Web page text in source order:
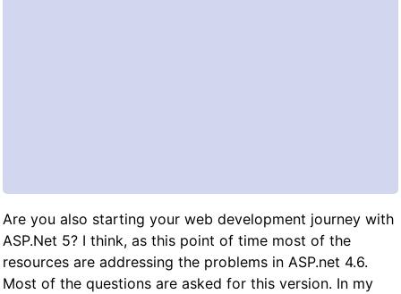
Are you also starting your web development journey with
ASP.Net 5? I think, as this point of time most of the
resources are addressing the problems in ASP.net 4.6.
Most of the questions are asked for this version. In my